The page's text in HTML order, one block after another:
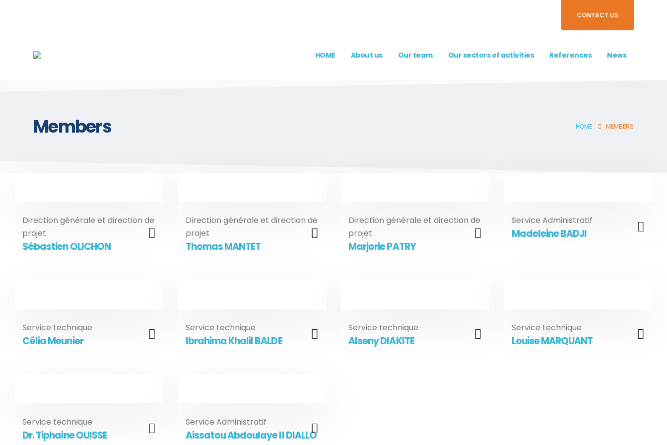
CONTACT US
HOME About us Our team Our sectors of activities References News
Members HOME MEMBERS
Direction générale et direction de
projet
Sébastien OLICHON
Direction générale et direction de
projet
Thomas MANTET
Direction générale et direction de
projet
Marjorie PATRY
Service Administratif
Madeleine BADJI
Service technique
Célia Meunier
Service technique
Ibrahima Khalil BALDE
Service technique
Alseny DIAKITE
Service technique
Louise MARQUANT
Service technique
Dr. Tiphaine OUISSE
Service Administratif
Aissatou Abdoulaye II DIALLO